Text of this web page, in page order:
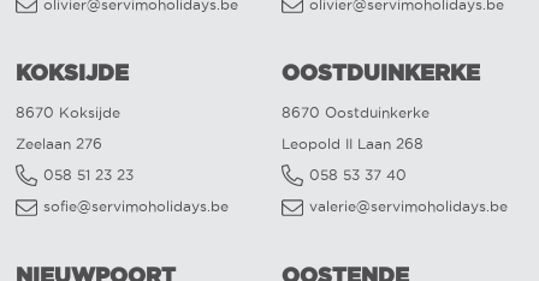
olivier@servimoholidays.be
olivier@servimoholidays.be
KOKSIJDE
8670 Koksijde
Zeelaan 276
058 51 23 23
sofie@servimoholidays.be
OOSTDUINKERKE
8670 Oostduinkerke
Leopold II Laan 268
058 53 37 40
valerie@servimoholidays.be
NIEUWPOORT OOSTENDE